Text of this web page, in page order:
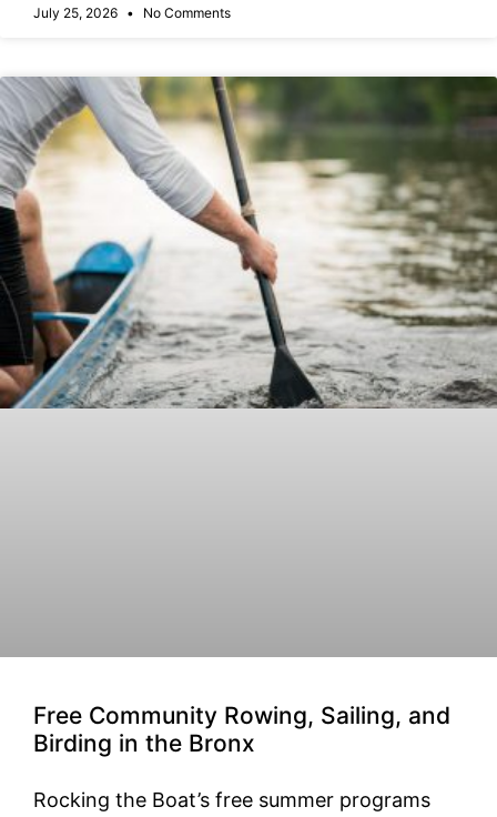
July 25, 2026 No Comments
Free Community Rowing, Sailing, and
Birding in the Bronx
Rocking the Boat’s free summer programs